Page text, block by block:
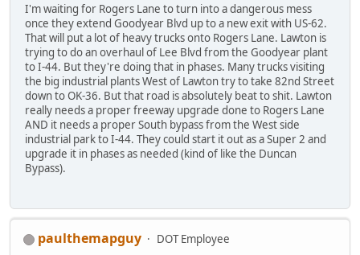
I'm waiting for Rogers Lane to turn into a dangerous mess
once they extend Goodyear Blvd up to a new exit with US-62.
That will put a lot of heavy trucks onto Rogers Lane. Lawton is
trying to do an overhaul of Lee Blvd from the Goodyear plant
to I-44. But they're doing that in phases. Many trucks visiting
the big industrial plants West of Lawton try to take 82nd Street
down to OK-36. But that road is absolutely beat to shit. Lawton
really needs a proper freeway upgrade done to Rogers Lane
AND it needs a proper South bypass from the West side
industrial park to I-44. They could start it out as a Super 2 and
upgrade it in phases as needed (kind of like the Duncan
Bypass).
paulthemapguy DOT Employee